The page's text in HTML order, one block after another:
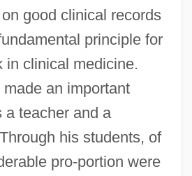
good clinical records
principle for
in clinical medicine.
an important
a teacher and a
his students, of
pro-portion were